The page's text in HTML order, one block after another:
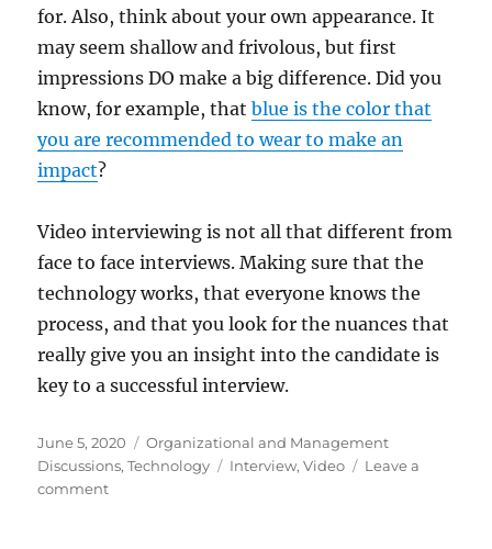
for. Also, think about your own appearance. It
may seem shallow and frivolous, but first
impressions DO make a big difference. Did you
know, for example, thatblue is the color that
you are recommended to wear to make an
impact?
Video interviewing is not all that different from
face to face interviews. Making sure that the
technology works, that everyone knows the
process, and that you look for the nuances that
really give you an insight into the candidate is
key to a successful interview.
Posted
on
June 5, 2020 Categories
Organizational and Management
Discussions,Technology Tags
Interview,Video
Leave a
commenton